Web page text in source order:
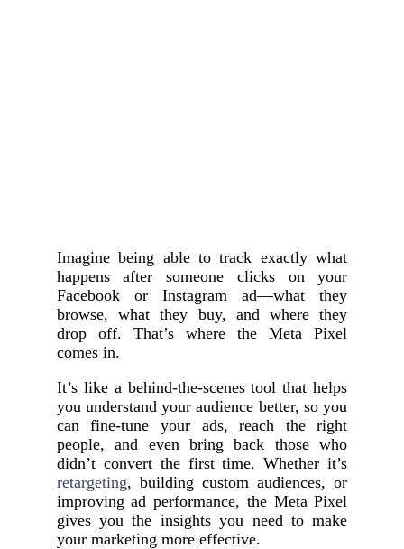
Imagine being able to track exactly what
happens after someone clicks on your
Facebook or Instagram ad—what they
browse, what they buy, and where they
drop off. That’s where the Meta Pixel
comes in.
It’s like a behind-the-scenes tool that helps
you understand your audience better, so you
can fine-tune your ads, reach the right
people, and even bring back those who
didn’t convert the first time. Whether it’s
retargeting, building custom audiences, or
improving ad performance, the Meta Pixel
gives you the insights you need to make
your marketing more effective.